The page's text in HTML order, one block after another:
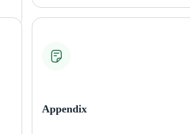
Appendix